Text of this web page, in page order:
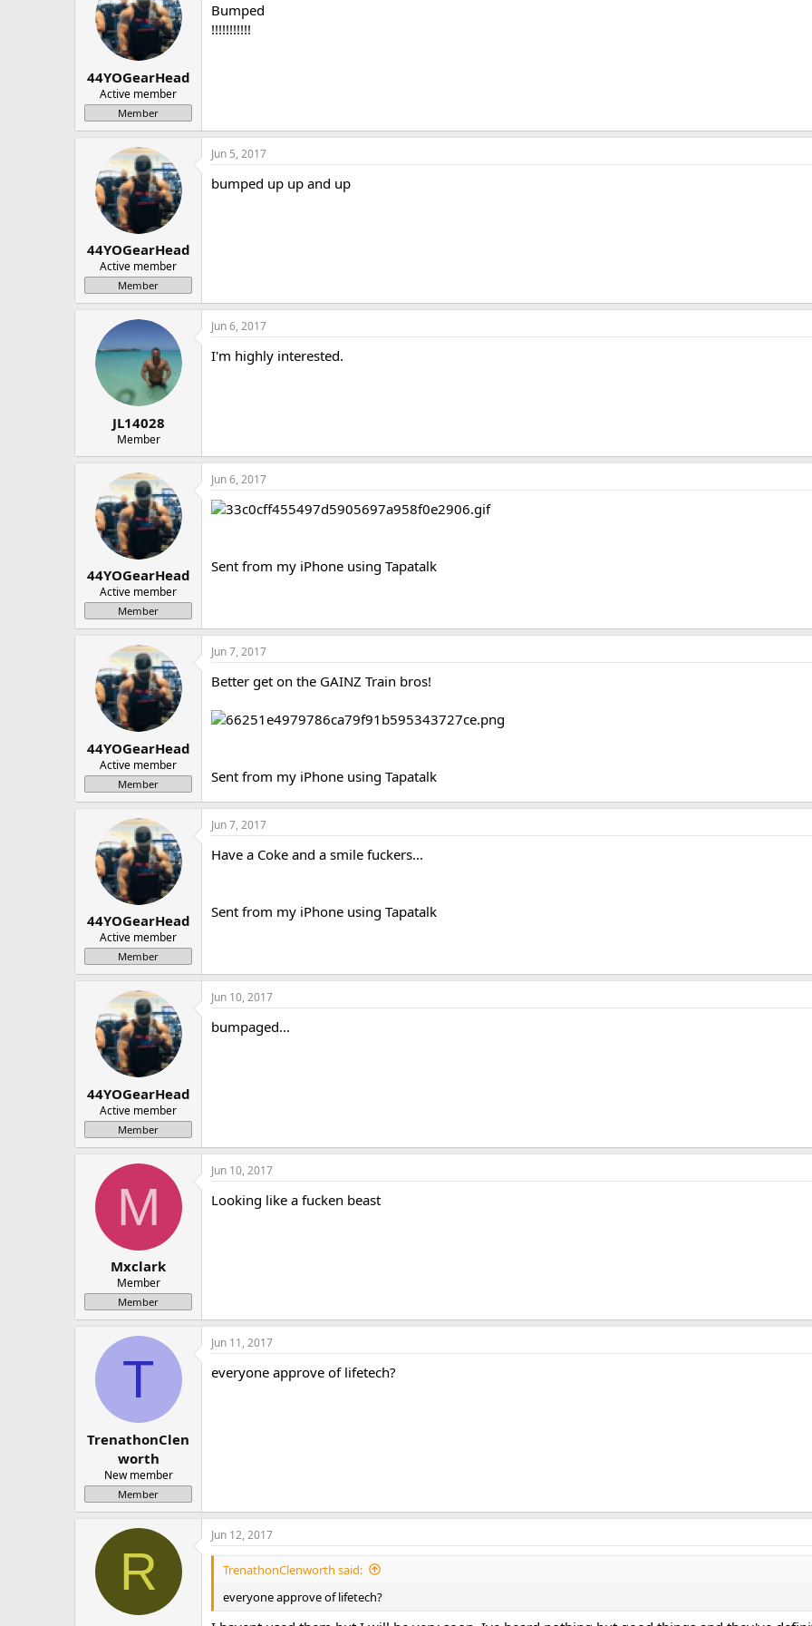
44YOGearHead
Active member
Member
Bumped
!!!!!!!!!!!
44YOGearHead
Active member
Member
Jun 5, 2017
bumped up up and up
JL14028
Member
Jun 6, 2017
I'm highly interested.
44YOGearHead
Active member
Member
Jun 6, 2017
Sent from my iPhone using Tapatalk
44YOGearHead
Active member
Member
Jun 7, 2017
Better get on the GAINZ Train bros!
Sent from my iPhone using Tapatalk
44YOGearHead
Active member
Member
Jun 7, 2017
Have a Coke and a smile fuckers...
Sent from my iPhone using Tapatalk
44YOGearHead
Active member
Member
Jun 10, 2017
bumpaged...
M
Mxclark
Member
Member
Jun 10, 2017
Looking like a fucken beast
T
TrenathonClen
worth
New member
Member
Jun 11, 2017
everyone approve of lifetech?
R
Jun 12, 2017
TrenathonClenworth said:
everyone approve of lifetech?